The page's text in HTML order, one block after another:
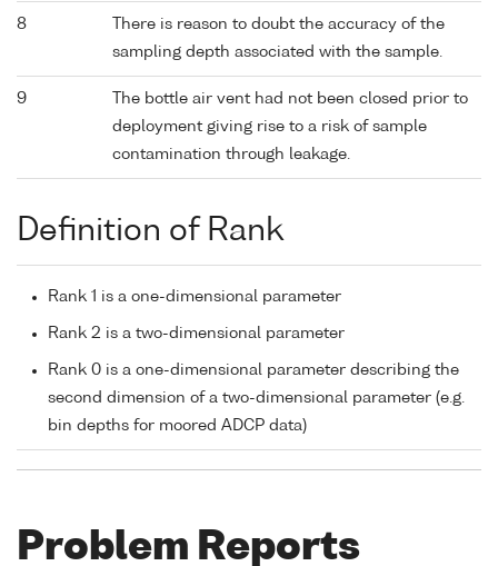
8
There is reason to doubt the accuracy of the
sampling depth associated with the sample.
9
The bottle air vent had not been closed prior to
deployment giving rise to a risk of sample
contamination through leakage.
Definition of Rank
Rank 1 is a one-dimensional parameter
Rank 2 is a two-dimensional parameter
Rank 0 is a one-dimensional parameter describing the
second dimension of a two-dimensional parameter (e.g.
bin depths for moored ADCP data)
Problem Reports